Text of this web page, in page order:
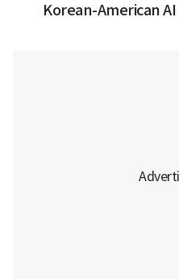
Korean-American